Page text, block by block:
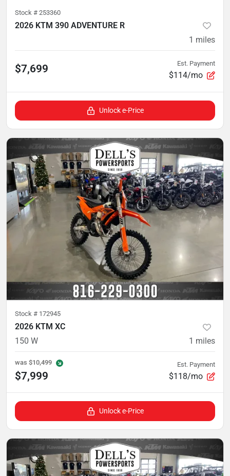
Stock # 253360
2026 KTM 390 ADVENTURE R
1 miles
$7,699 Est. Payment
$114/mo
Unlock e-Price
Stock # 172945
2026 KTM XC
150 W
1 miles
was $10,499
$7,999
Est. Payment
$118/mo
Unlock e-Price